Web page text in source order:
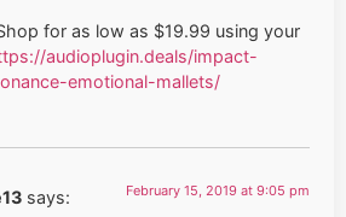
for as low as $19.99 using your
audioplugin.deals/impact-
emotional-mallets/
says: February 15, 2019 at 9:05 pm